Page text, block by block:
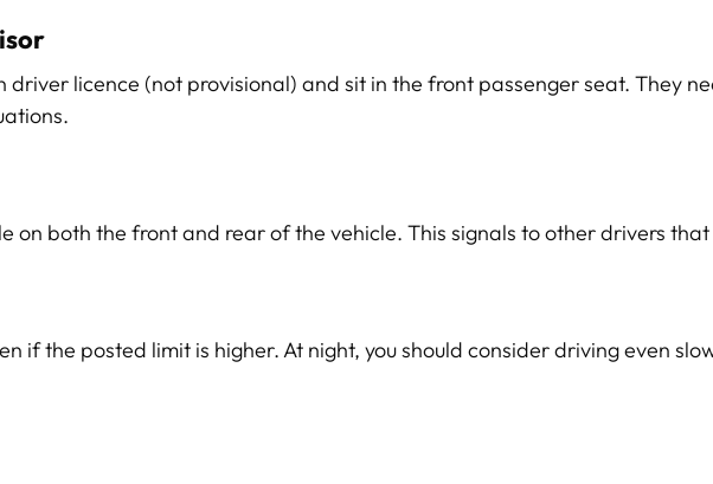
driver licence (not provisional) and sit in the front passenger seat. They
on both the front and rear of the vehicle. This signals to other drivers that
if the posted limit is higher. At night, you should consider driving even